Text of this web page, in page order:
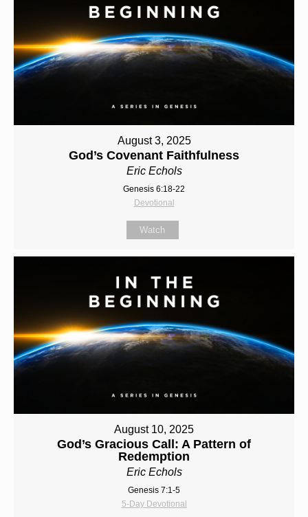
August 3, 2025
God’s Covenant Faithfulness
Eric Echols
Genesis 6:18-22
Devotional
Watch
August 10, 2025
God’s Gracious Call: A Pattern of
Redemption
Eric Echols
Genesis 7:1-5
5-Day Devotional